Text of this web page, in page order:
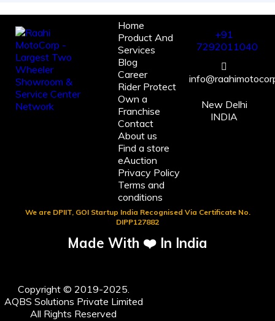
Home
Product And
Services
Blog
Career
Rider Protect
Own a
Franchise
Contact
About us
Find a store
eAuction
Privacy Policy
Terms and
conditions
+91
7292011040
New Delhi
INDIA
We are DPIIT, GOI Startup India Recognised Via Certificate No.
DIPP127882
Made With ❤️ In India
Copyright © 2019-2025.
AQBS Solutions Private Limited
All Rights Reserved